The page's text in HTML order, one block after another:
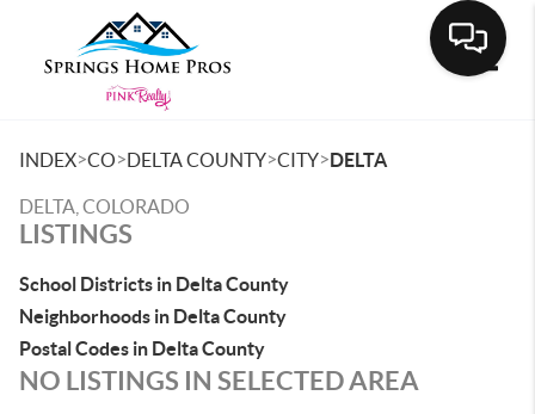
INDEX>CO>DELTA COUNTY>CITY>DELTA
DELTA, COLORADO
LISTINGS
School Districts in Delta County
Neighborhoods in Delta County
Postal Codes in Delta County
NO LISTINGS IN SELECTED AREA